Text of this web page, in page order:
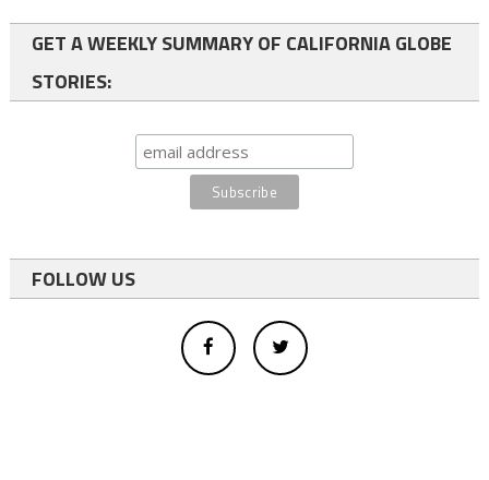
GET A WEEKLY SUMMARY OF CALIFORNIA GLOBE
STORIES:
FOLLOW US